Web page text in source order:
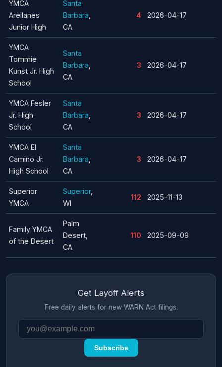
YMCA
Arellanes
Junior High
Santa
Barbara
CA
4 2026-04-17
YMCA
Tommie
Kunst Jr. High
School
Santa
Barbara
CA
3 2026-04-17
YMCA Fesler
Jr. High
School
Santa
Barbara
CA
3 2026-04-17
YMCA El
Camino Jr.
High School
Santa
Barbara
CA
3 2026-04-17
Superior
YMCA
Superior,
WI
112 2025-11-13
Family YMCA
of the Desert
Palm
Desert,
CA
110 2025-09-09
Get Layoff Alerts
Free daily alerts for new WARN Act filings.
Subscribe